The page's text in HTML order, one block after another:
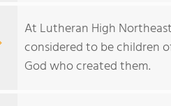
At Lutheran High
considered to be children
God who created them.